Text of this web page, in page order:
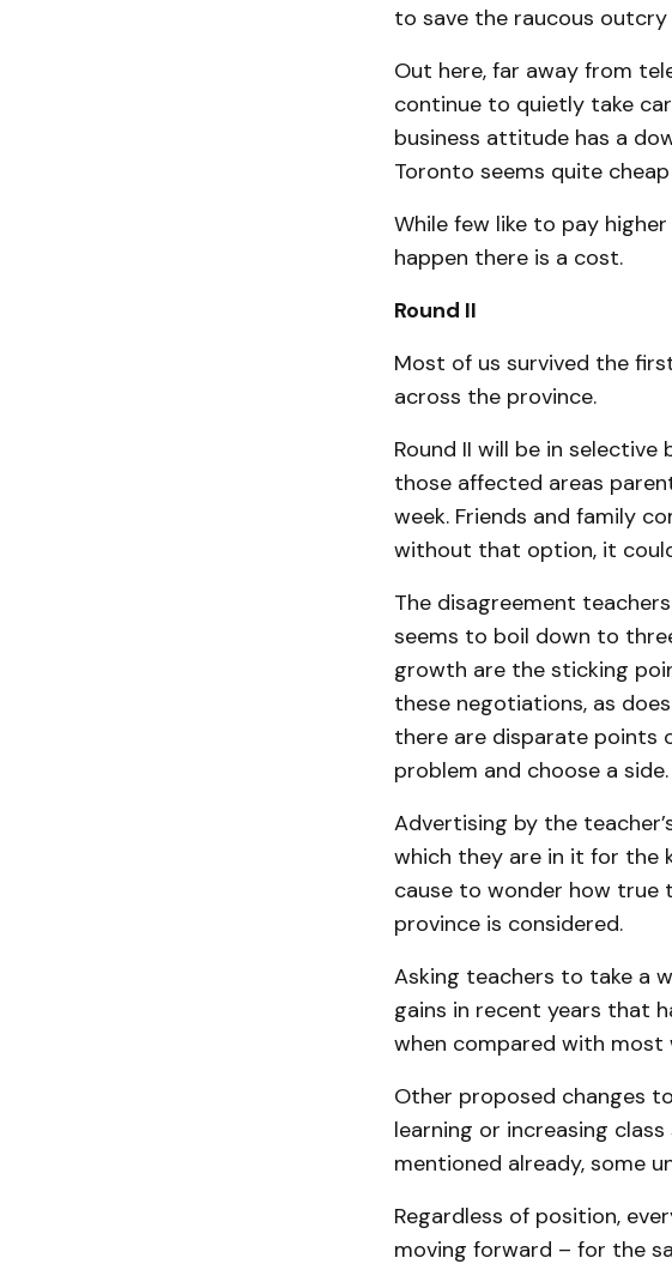
to save the raucous
Out here, far away from
continue to quietly take
business attitude has a
Toronto seems quite
While few like to pay
happen there is a cost.
Round II
Most of us survived the
across the province.
Round II will be in
those affected areas
week. Friends and family
without that option, it
The disagreement
seems to boil down to
growth are the sticking
these negotiations, as
there are disparate points
problem and choose a side.
Advertising by the
which they are in it for the
cause to wonder how true
province is considered.
Asking teachers to take a
gains in recent years that
when compared with most
Other proposed changes
learning or increasing
mentioned already, some
Regardless of position,
moving forward – for the